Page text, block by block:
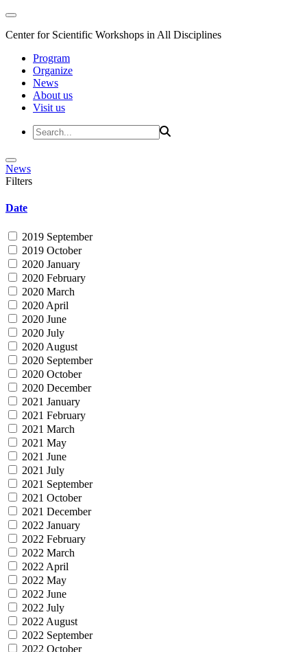
Center for Scientific Workshops in All Disciplines
Program
Organize
News
About us
Visit us
News
Filters
Date
2019 September
2019 October
2020 January
2020 February
2020 March
2020 April
2020 June
2020 July
2020 August
2020 September
2020 October
2020 December
2021 January
2021 February
2021 March
2021 May
2021 June
2021 July
2021 September
2021 October
2021 December
2022 January
2022 February
2022 March
2022 April
2022 May
2022 June
2022 July
2022 August
2022 September
2022 October